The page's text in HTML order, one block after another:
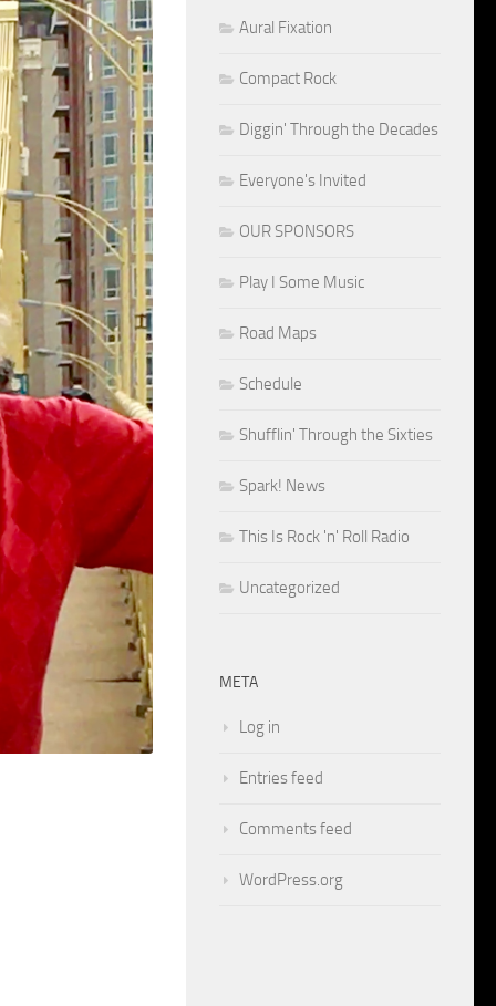
Aural Fixation
Compact Rock
Diggin' Through the Decades
Everyone's Invited
OUR SPONSORS
Play I Some Music
Road Maps
Schedule
Shufflin' Through the Sixties
Spark! News
This Is Rock 'n' Roll Radio
Uncategorized
META
Log in
Entries feed
Comments feed
WordPress.org